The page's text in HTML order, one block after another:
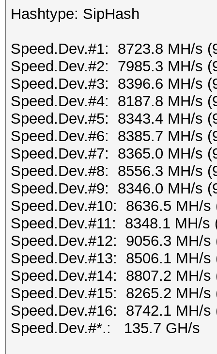
Hashtype: SipHash
Speed.Dev.#1: 8723.8 MH/s
Speed.Dev.#2: 7985.3 MH/s
Speed.Dev.#3: 8396.6 MH/s
Speed.Dev.#4: 8187.8 MH/s
Speed.Dev.#5: 8343.4 MH/s
Speed.Dev.#6: 8385.7 MH/s
Speed.Dev.#7: 8365.0 MH/s
Speed.Dev.#8: 8556.3 MH/s
Speed.Dev.#9: 8346.0 MH/s
Speed.Dev.#10: 8636.5 MH/s
Speed.Dev.#11: 8348.1 MH/s
Speed.Dev.#12: 9056.3 MH/s
Speed.Dev.#13: 8506.1 MH/s
Speed.Dev.#14: 8807.2 MH/s
Speed.Dev.#15: 8265.2 MH/s
Speed.Dev.#16: 8742.1 MH/s
Speed.Dev.#*.: 135.7 GH/s